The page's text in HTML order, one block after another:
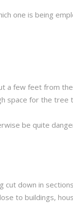
one is being
a few feet from
space for the tree
be quite
cut down in
to buildings,